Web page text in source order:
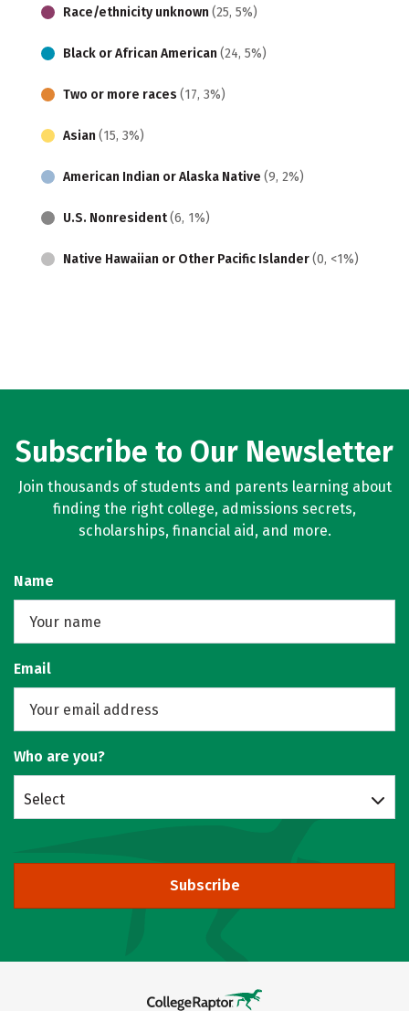
Race/ethnicity unknown (25, 5%)
Black or African American (24, 5%)
Two or more races (17, 3%)
Asian (15, 3%)
American Indian or Alaska Native (9, 2%)
U.S. Nonresident(6, 1%)
Native Hawaiian or Other Pacific Islander(0, <1%)
Subscribe to Our Newsletter
Join thousands of students and parents learning about
finding the right college, admissions secrets,
scholarships, financial aid, and more.
Name
Email
Who are you?
Select
Subscribe